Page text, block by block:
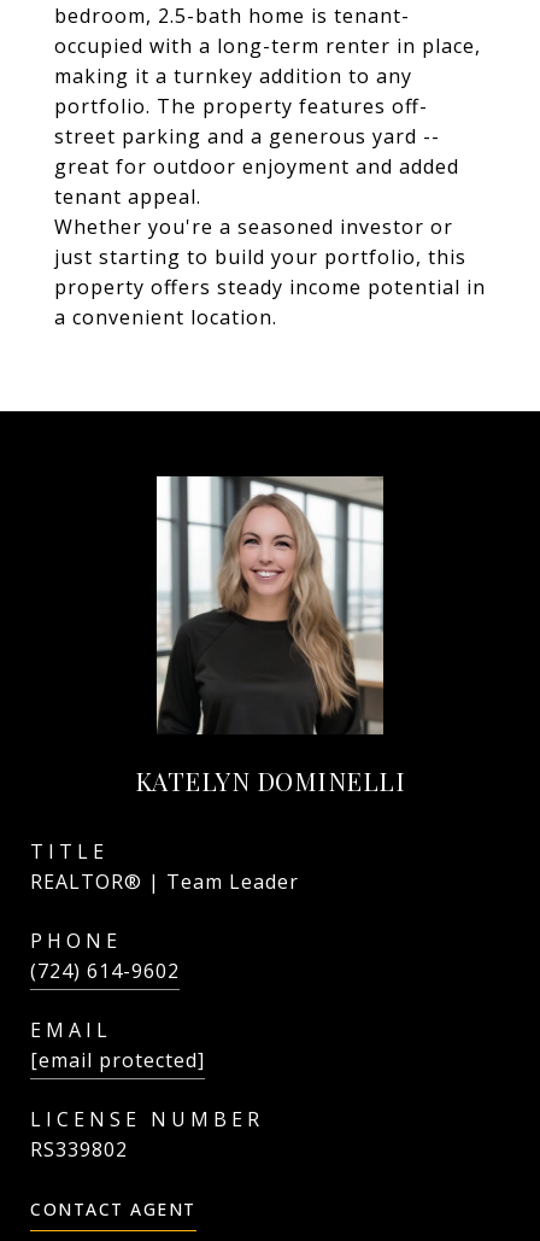
bedroom, 2.5-bath home is tenant-
occupied with a long-term renter in place,
making it a turnkey addition to any
portfolio. The property features off-
street parking and a generous yard --
great for outdoor enjoyment and added
tenant appeal.
Whether you're a seasoned investor or
just starting to build your portfolio, this
property offers steady income potential in
a convenient location.
KATELYN DOMINELLI
TITLE
REALTOR® | Team Leader
PHONE
(724) 614-9602
EMAIL
[email protected]
RS339802
CONTACT AGENT